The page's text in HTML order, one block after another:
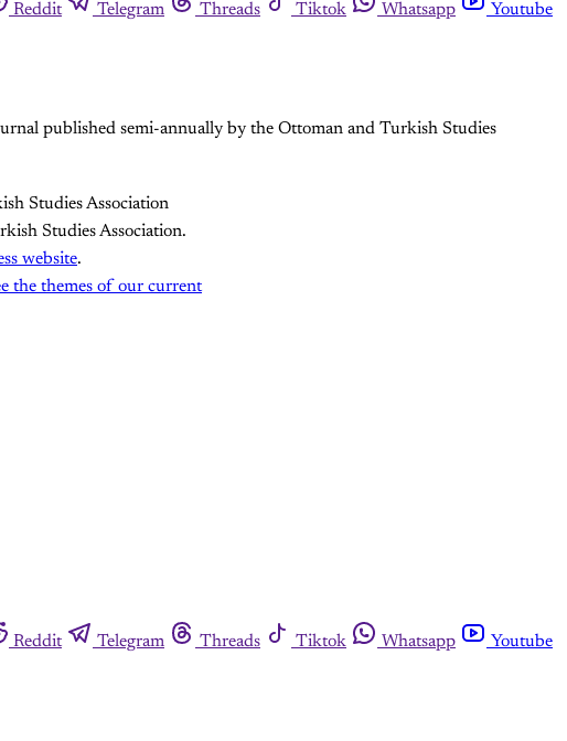
Reddit Telegram Threads Tiktok Whatsapp
Youtube
published semi-annually by the Ottoman and Turkish Studies
Studies Association
Studies Association.
website.
the themes of our current
Reddit Telegram Threads Tiktok Whatsapp
Youtube